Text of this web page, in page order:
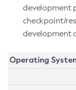
development
checkpoint/
development
Operating